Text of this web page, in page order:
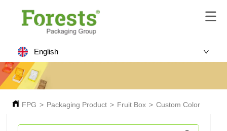
English
FPG > Packaging Product > Fruit Box > Custom Color Dry